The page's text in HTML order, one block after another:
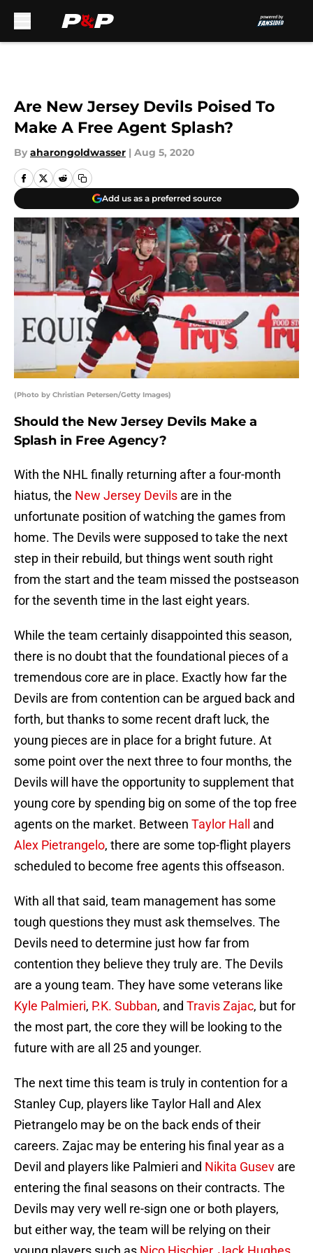
Are New Jersey Devils Poised To
Make A Free Agent Splash?
By aharongoldwasser | Aug 5, 2020
Add us as a preferred source
(Photo by Christian Petersen/Getty Images)
Should the New Jersey Devils Make a
Splash in Free Agency?
With the NHL finally returning after a four-month
hiatus, the New Jersey Devils are in the
unfortunate position of watching the games from
home. The Devils were supposed to take the next
step in their rebuild, but things went south right
from the start and the team missed the postseason
for the seventh time in the last eight years.
While the team certainly disappointed this season,
there is no doubt that the foundational pieces of a
tremendous core are in place. Exactly how far the
Devils are from contention can be argued back and
forth, but thanks to some recent draft luck, the
young pieces are in place for a bright future. At
some point over the next three to four months, the
Devils will have the opportunity to supplement that
young core by spending big on some of the top free
agents on the market. Between Taylor Hall
and
Alex Pietrangelo, there are some top-flight players
scheduled to become free agents this offseason.
With all that said, team management has some
tough questions they must ask themselves. The
Devils need to determine just how far from
contention they believe they truly are. The Devils
are a young team. They have some veterans like
Kyle Palmieri, P.K. Subban, and Travis Zajac, but for
the most part, the core they will be looking to the
future with are all 25 and younger.
The next time this team is truly in contention for a
Stanley Cup, players like Taylor Hall and Alex
Pietrangelo may be on the back ends of their
careers. Zajac may be entering his final year as a
Devil and players like Palmieri and Nikita Gusev are
entering the final seasons on their contracts. The
Devils may very well re-sign one or both players,
but either way, the team will be relying on their